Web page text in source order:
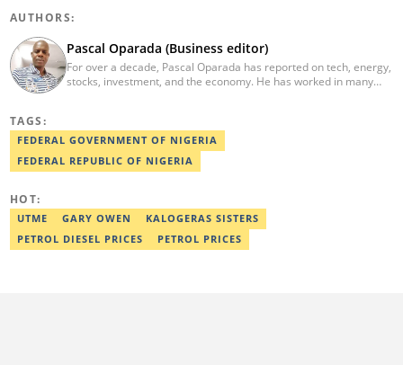
AUTHORS:
Pascal Oparada (Business editor)
For over a decade, Pascal Oparada has reported on tech, energy,
stocks, investment, and the economy. He has worked in many
TAGS:
FEDERAL GOVERNMENT OF NIGERIA
FEDERAL REPUBLIC OF NIGERIA
HOT:
UTME GARY OWEN
KALOGERAS SISTERS
PETROL DIESEL PRICES
PETROL PRICES